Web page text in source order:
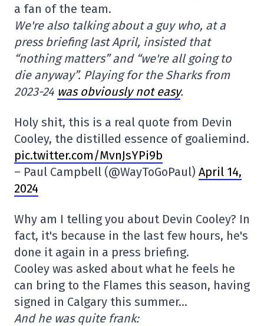
a fan of the team.
We're also talking about a guy who, at a
press briefing last April, insisted that
“nothing matters” and “we're all going to
die anyway”. Playing for the Sharks from
2023-24 was obviously not easy.
Holy shit, this is a real quote from Devin
Cooley, the distilled essence of goaliemind.
pic.twitter.com/MvnJsYPi9b
– Paul Campbell (@WayToGoPaul) April 14,
2024
Why am I telling you about Devin Cooley? In
fact, it's because in the last few hours, he's
done it again in a press briefing.
Cooley was asked about what he feels he
can bring to the Flames this season, having
signed in Calgary this summer…
And he was quite frank: